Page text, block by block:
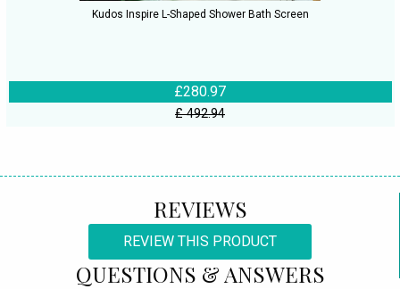
Kudos Inspire L-Shaped Shower Bath Screen
£280.97
£ 492.94
REVIEWS
REVIEW THIS PRODUCT
QUESTIONS & ANSWERS